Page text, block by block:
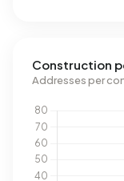
Construction
Addresses per